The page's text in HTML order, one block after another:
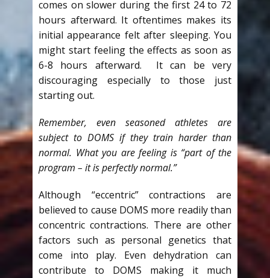
comes on slower during the first 24 to 72
hours afterward. It oftentimes makes its
initial appearance felt after sleeping. You
might start feeling the effects as soon as
6-8 hours afterward. It can be very
discouraging especially to those just
starting out.
Remember, even seasoned athletes are
subject to DOMS if they train harder than
normal. What you are feeling is “part of the
program – it is perfectly normal.”
Although “eccentric” contractions are
believed to cause DOMS more readily than
concentric contractions. There are other
factors such as personal genetics that
come into play. Even dehydration can
contribute to DOMS making it much